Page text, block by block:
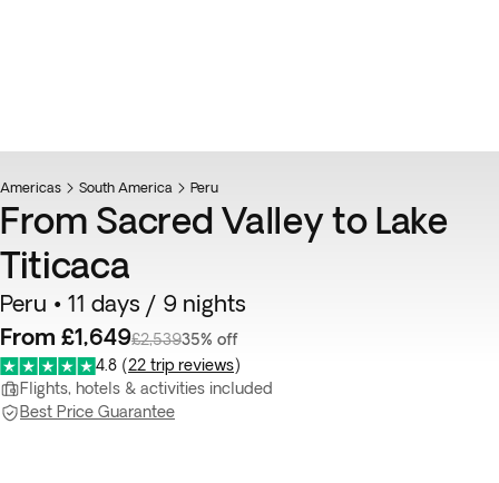
Americas South America Peru
From Sacred Valley to Lake
Titicaca
Peru • 11 days / 9 nights
From £1,649£2,53935% off
4.8 (22 trip reviews)
Flights, hotels & activities included
Best Price Guarantee